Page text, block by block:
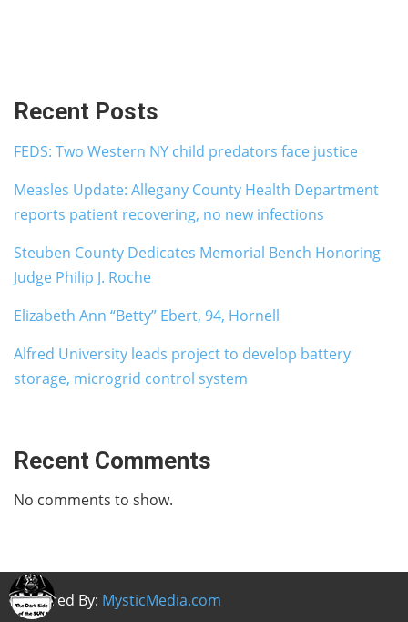
Recent Posts
FEDS: Two Western NY child predators face justice
Measles Update: Allegany County Health Department
reports patient recovering, no new infections
Steuben County Dedicates Memorial Bench Honoring
Judge Philip J. Roche
Elizabeth Ann “Betty” Ebert, 94, Hornell
Alfred University leads project to develop battery
storage, microgrid control system
Recent Comments
No comments to show.
Powered By: MysticMedia.com